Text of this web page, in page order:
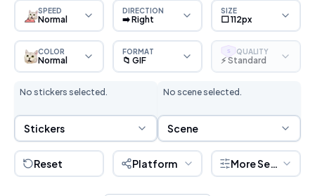
SPEED
Normal
DIRECTION
➡️ Right
SIZE
⬜ 112px
COLOR
Normal
FORMAT
📁 GIF
S QUALITY
⚡ Standard
No stickers selected.
Sticker Selection
Stickers
No scene selected.
Scene Selection
Scene
Reset Platform More Settings